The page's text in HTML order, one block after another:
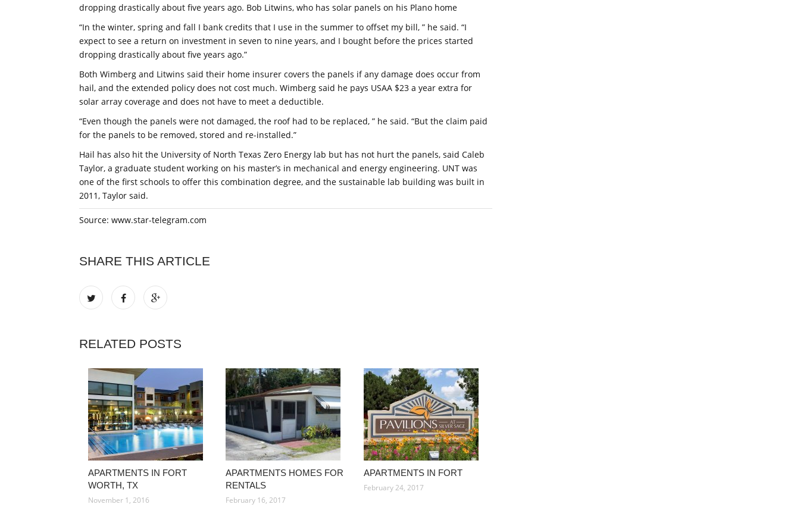
dropping drastically about five years ago. Bob Litwins, who has solar panels on his Plano home
“In the winter, spring and fall I bank credits that I use in the summer to offset my bill, ” he said. “I
expect to see a return on investment in seven to nine years, and I bought before the prices started
dropping drastically about five years ago.”
Both Wimberg and Litwins said their home insurer covers the panels if any damage does occur from
hail, and the extended policy does not cost much. Wimberg said he pays USAA $23 a year extra for
solar array coverage and does not have to meet a deductible.
“Even though the panels were not damaged, the roof had to be replaced, ” he said. “But the claim paid
for the panels to be removed, stored and re-installed.”
Hail has also hit the University of North Texas Zero Energy lab but has not hurt the panels, said Caleb
Taylor, a graduate student working on his master’s in mechanical and energy engineering. UNT was
one of the first schools to offer this combination degree, and the sustainable lab building was built in
2011, Taylor said.
Source: www.star-telegram.com
SHARE THIS ARTICLE
RELATED POSTS
APARTMENTS IN FORT
WORTH, TX
November 1, 2016
APARTMENTS HOMES FOR
RENTALS
February 16, 2017
APARTMENTS IN FORT
February 24, 2017